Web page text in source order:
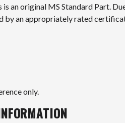
is an original MS Standard Part.
by an appropriately rated
only.